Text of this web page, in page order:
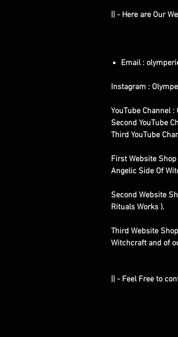
|| - Here are Our
Email :
Instagram :
YouTube Channel :
Second YouTube
Third YouTube
First Website
Angelic Side Of
Second Website
Rituals Works ).
Third Website
Witchcraft and of
|| - Feel Free to